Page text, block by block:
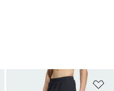
Add to Wishlist